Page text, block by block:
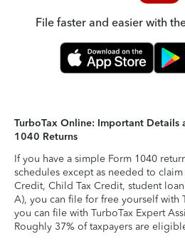
File faster and easier with
TurboTax Online: Important Details
1040 Returns
If you have a simple Form 1040
schedules except as needed to
Credit, Child Tax Credit, student
A), you can file for free yourself with
you can file with TurboTax Expert
Roughly 37% of taxpayers are